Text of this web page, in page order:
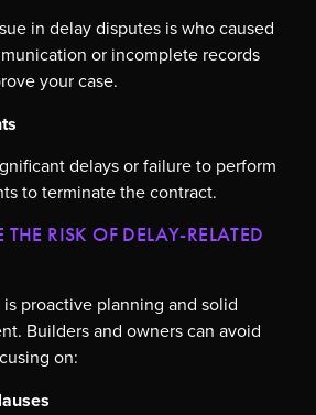
in delay disputes is who caused
or incomplete records
your case.
delays or failure to perform
to terminate the contract.
RISK OF DELAY-RELATED
proactive planning and solid
Builders and owners can avoid
on: